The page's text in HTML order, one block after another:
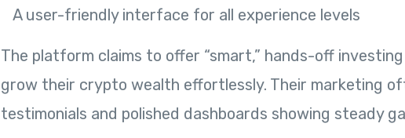
A user-friendly interface for all experience levels
The platform claims to offer “smart,” hands-off
grow their crypto wealth effortlessly. Their marketing
testimonials and polished dashboards showing steady